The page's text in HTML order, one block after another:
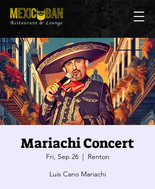
Mariachi Concert
Fri, Sep 26
  |
Renton
Luis Cano Mariachi